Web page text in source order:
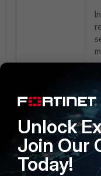
Unlock
Join Our
Today!